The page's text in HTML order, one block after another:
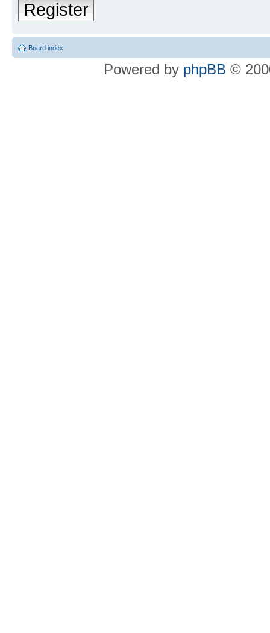
Register
Board index
Powered by phpBB ©